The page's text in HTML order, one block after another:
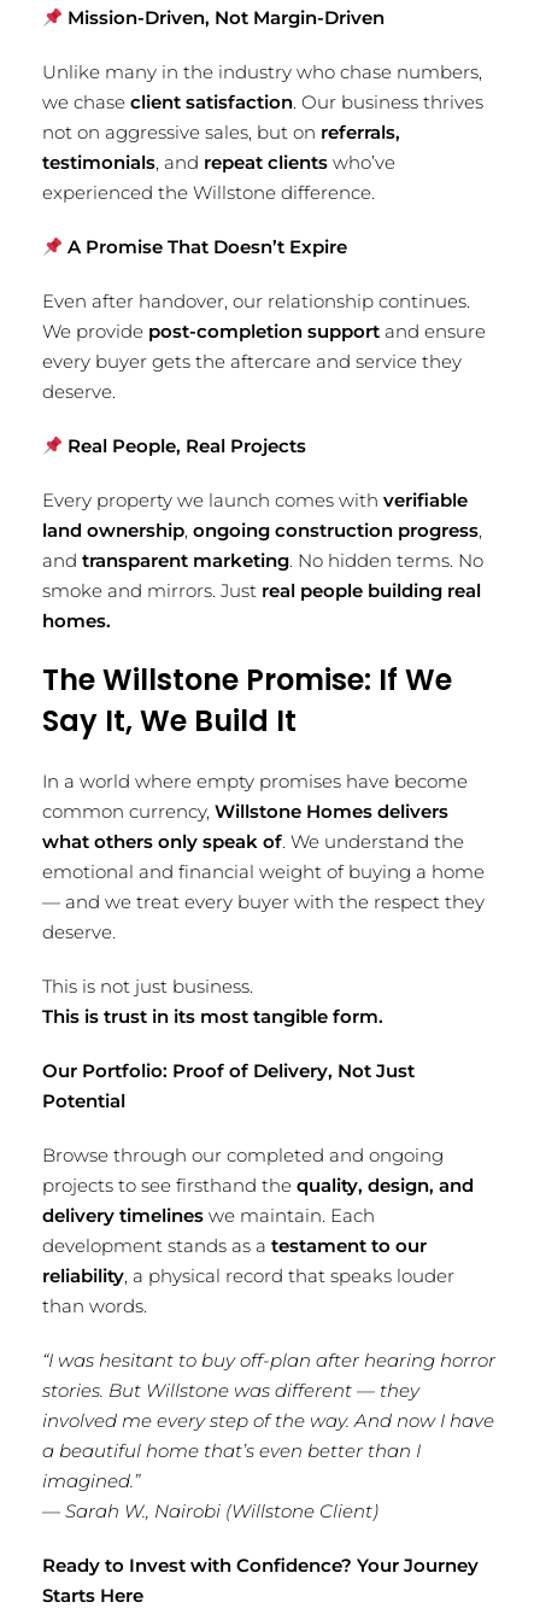
Mission-Driven, Not Margin-Driven
Unlike many in the industry who chase numbers,
we chase client satisfaction. Our business thrives
not on aggressive sales, but on referrals,
testimonials, and repeat clients who’ve
experienced the Willstone difference.
A Promise That Doesn’t Expire
Even after handover, our relationship continues.
We provide post-completion support and ensure
every buyer gets the aftercare and service they
deserve.
Real People, Real Projects
Every property we launch comes with verifiable
land ownership, ongoing construction progress,
and transparent marketing. No hidden terms. No
smoke and mirrors. Just real people building real
homes.
The Willstone Promise: If We
Say It, We Build It
In a world where empty promises have become
common currency, Willstone Homes delivers
what others only speak of. We understand the
emotional and financial weight of buying a home
— and we treat every buyer with the respect they
deserve.
This is not just business.
This is trust in its most tangible form.
Our Portfolio: Proof of Delivery, Not Just
Potential
Browse through our completed and ongoing
projects to see firsthand the quality, design, and
delivery timelines we maintain. Each
development stands as a testament to our
reliability, a physical record that speaks louder
than words.
“I was hesitant to buy off-plan after hearing horror
stories. But Willstone was different — they
involved me every step of the way. And now I have
a beautiful home that’s even better than I
imagined.”
— Sarah W., Nairobi (Willstone Client)
Ready to Invest with Confidence? Your Journey
Starts Here